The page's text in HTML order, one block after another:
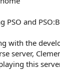
PSO and
with the
server,
this